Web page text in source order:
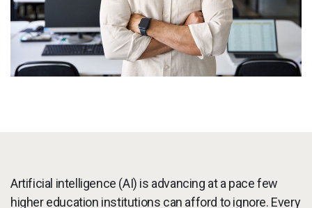
Services
Resources
Customer Center
Artificial intelligence (AI) is advancing at a pace few
higher education institutions can afford to ignore. Every